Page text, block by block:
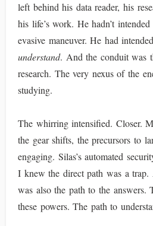
left behind his data reader, his
his life’s work. He hadn’t
evasive maneuver. He had
understand. And the conduit was
research. The very nexus of the
studying.
The whirring intensified. Closer.
the gear shifts, the precursors to
engaging. Silas’s automated
I knew the direct path was a
was also the path to the
these powers. The path to